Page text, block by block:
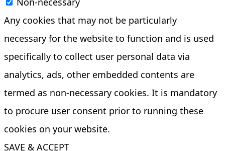
Any cookies that may not be particularly
necessary for the website to function and is used
specifically to collect user personal data via
analytics, ads, other embedded contents are
termed as non-necessary cookies. It is mandatory
to procure user consent prior to running these
cookies on your website.
SAVE & ACCEPT